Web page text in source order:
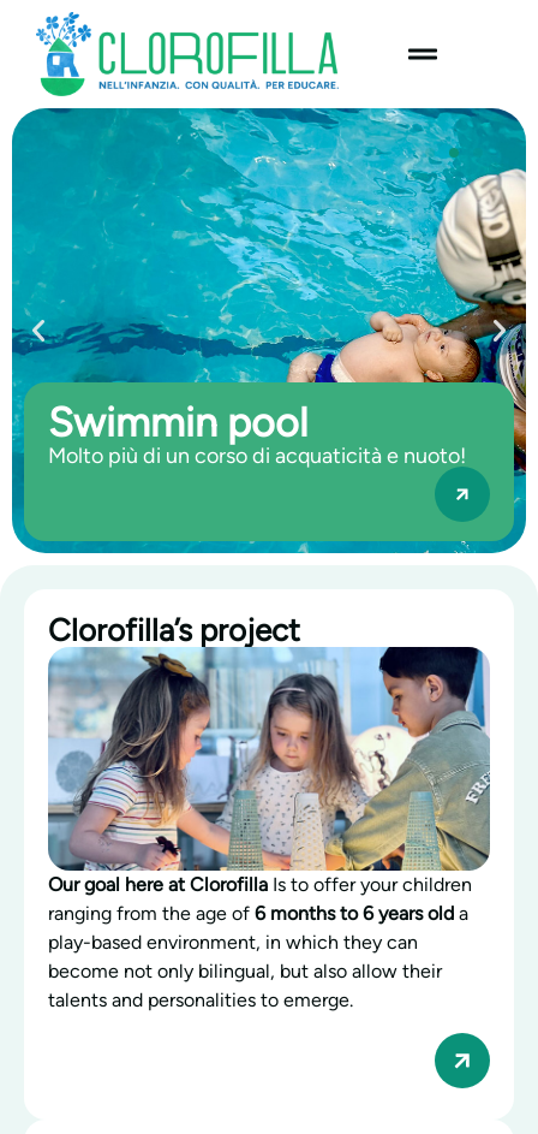
content
Swimmin pool
Molto più di un corso di acquaticità e nuoto!
Clorofilla’s project
Our goal here at Clorofilla Is to offer your children
ranging from the age of 6 months to 6 years old a
play-based environment, in which they can
become not only bilingual, but also allow their
talents and personalities to emerge.